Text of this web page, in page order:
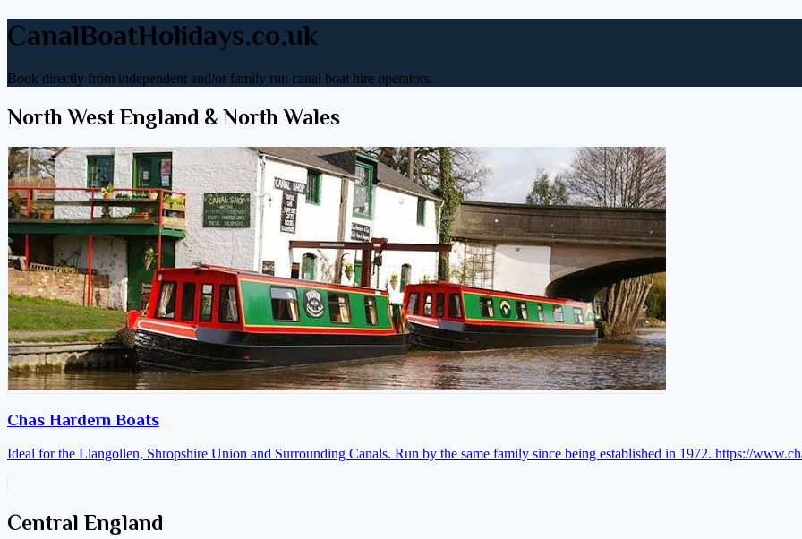
CanalBoatHolidays.co.uk
Book directly from independent and/or family run canal boat hire operators.
North West England & North Wales
Chas Hardern Boats
Ideal for the Llangollen, Shropshire Union and Surrounding Canals. Run by the same family since being established in 1972. https://
Central England